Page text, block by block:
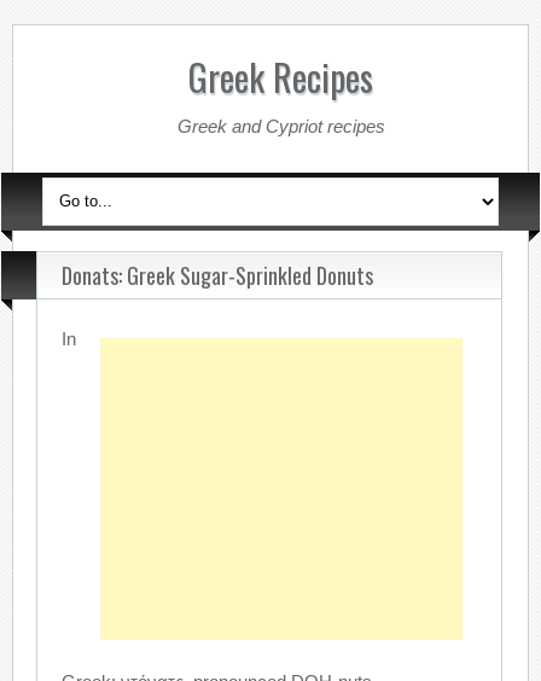
Greek Recipes
Greek and Cypriot recipes
Donats: Greek Sugar-Sprinkled Donuts
In